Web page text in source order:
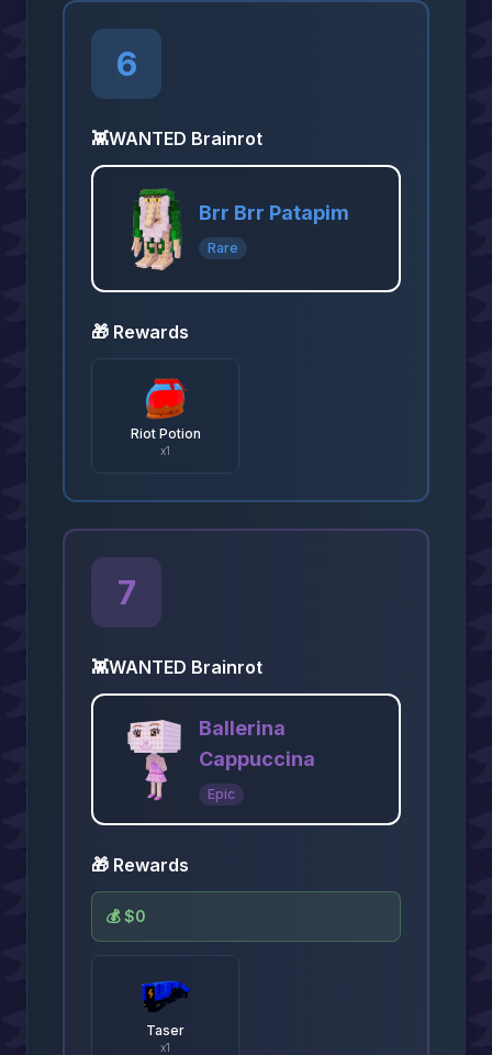
6
👾WANTED Brainrot
Brr Brr Patapim
Rare
🎁 Rewards
Riot Potion
x1
7
👾WANTED Brainrot
Ballerina
Cappuccina
Epic
🎁 Rewards
💰$0
Taser
x1